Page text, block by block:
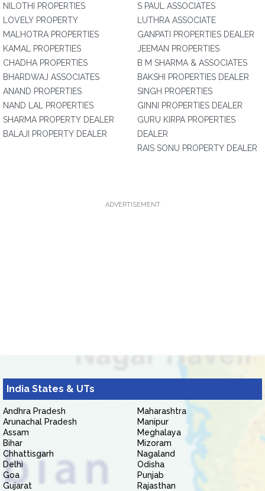
NILOTHI PROPERTIES
LOVELY PROPERTY
MALHOTRA PROPERTIES
KAMAL PROPERTIES
CHADHA PROPERTIES
BHARDWAJ ASSOCIATES
ANAND PROPERTIES
NAND LAL PROPERTIES
SHARMA PROPERTY DEALER
BALAJI PROPERTY DEALER
S PAUL ASSOCIATES
LUTHRA ASSOCIATE
GANPATI PROPERTIES DEALER
JEEMAN PROPERTIES
B M SHARMA & ASSOCIATES
BAKSHI PROPERTIES DEALER
SINGH PROPERTIES
GINNI PROPERTIES DEALER
GURU KIRPA PROPERTIES
DEALER
RAIS SONU PROPERTY DEALER
ADVERTISEMENT
India States & UTs
Andhra Pradesh
Arunachal Pradesh
Assam
Bihar
Chhattisgarh
Delhi
Goa
Gujarat
Maharashtra
Manipur
Meghalaya
Mizoram
Nagaland
Odisha
Punjab
Rajasthan